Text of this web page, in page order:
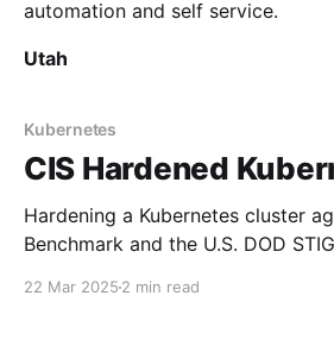
automation and self service.
Utah
Kubernetes
CIS Hardened
Hardening a Kubernetes cluster
Benchmark and the U.S. DOD STIG
22 Mar 2025 2 min read